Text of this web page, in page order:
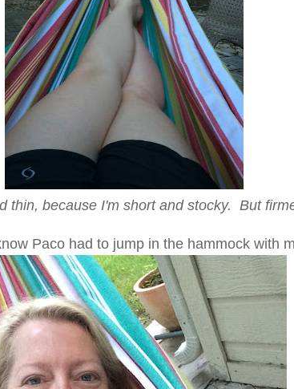
thin, because I'm short and stocky. But
Paco had to jump in the hammock with